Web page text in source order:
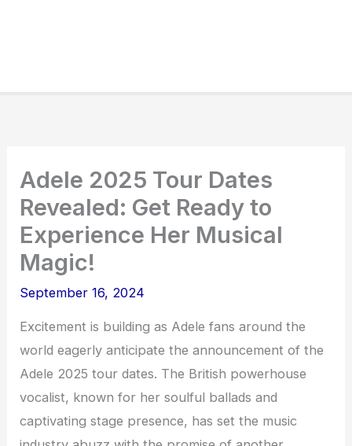
Adele 2025 Tour Dates
Revealed: Get Ready to
Experience Her Musical
Magic!
September 16, 2024
Excitement is building as Adele fans around the
world eagerly anticipate the announcement of the
Adele 2025 tour dates. The British powerhouse
vocalist, known for her soulful ballads and
captivating stage presence, has set the music